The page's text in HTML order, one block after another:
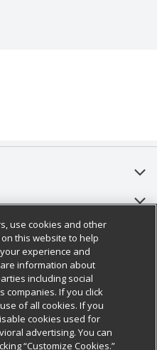
use cookies and other
this website to help
experience and
information about
including social
companies. If you click
of all cookies. If you
cookies used for
advertising. You can
“Customize Cookies.”